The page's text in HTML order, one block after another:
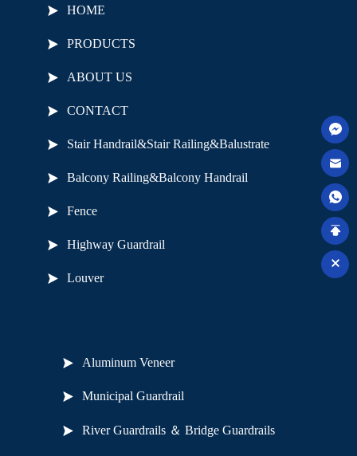
HOME
PRODUCTS
ABOUT US
CONTACT
Stair Handrail&Stair Railing&Balustrate
Balcony Railing&Balcony Handrail
Fence
Highway Guardrail
Louver
Aluminum Veneer
Municipal Guardrail
River Guardrails ＆ Bridge Guardrails